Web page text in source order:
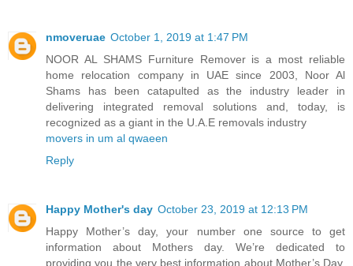
nmoveruae October 1, 2019 at 1:47 PM
NOOR AL SHAMS Furniture Remover is a most reliable
home relocation company in UAE since 2003, Noor Al
Shams has been catapulted as the industry leader in
delivering integrated removal solutions and, today, is
recognized as a giant in the U.A.E removals industry
movers in um al qwaeen
Reply
Happy Mother's day October 23, 2019 at 12:13 PM
Happy Mother’s day, your number one source to get
information about Mothers day. We’re dedicated to
providing you the very best information about Mother’s Day.